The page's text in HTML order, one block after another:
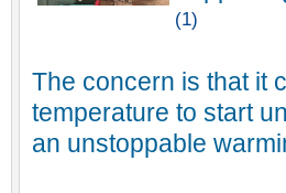
(1)
The concern is that it
temperature to start
an unstoppable